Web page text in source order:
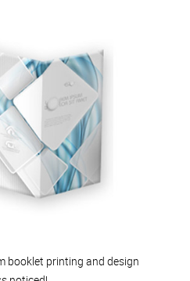
booklet printing and design